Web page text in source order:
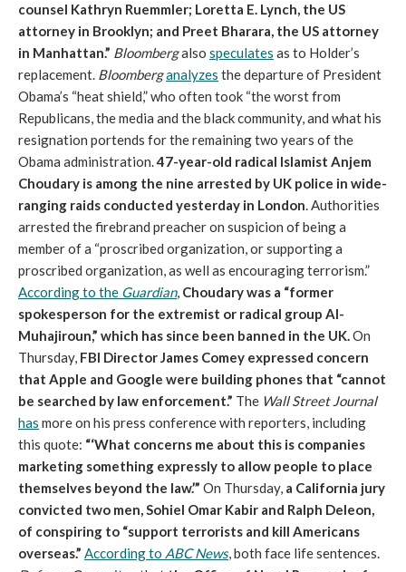
counsel Kathryn Ruemmler; Loretta E. Lynch, the US
attorney in Brooklyn; and Preet Bharara, the US attorney
in Manhattan.” Bloombergalso speculates as to Holder’s
replacement. Bloomberganalyzes the departure of President
Obama’s “heat shield,” who often took “the worst from
Republicans, the media and the black community, and what his
resignation portends for the remaining two years of the
Obama administration.47-year-old radical Islamist Anjem
Choudary is among the nine arrested by UK police in wide-
ranging raids conducted yesterday in London. Authorities
arrested the firebrand preacher on suspicion of being a
member of a “proscribed organization, or supporting a
proscribed organization, as well as encouraging terrorism.”
According to the Guardian, Choudary was a “former
spokesperson for the extremist or radical group Al-
Muhajiroun,” which has since been banned in the UK.On
Thursday, FBI Director James Comey expressed concern
that Apple and Google were building phones that “cannot
be searched by law enforcement.” The Wall Street Journal
has more on his press conference with reporters, including
this quote: “‘What concerns me about this is companies
marketing something expressly to allow people to place
themselves beyond the law.’” On Thursday, a California jury
convicted two men, Sohiel Omar Kabir and Ralph Deleon,
of conspiring to “support terrorists and kill Americans
overseas.” According to ABC News, both face life sentences.